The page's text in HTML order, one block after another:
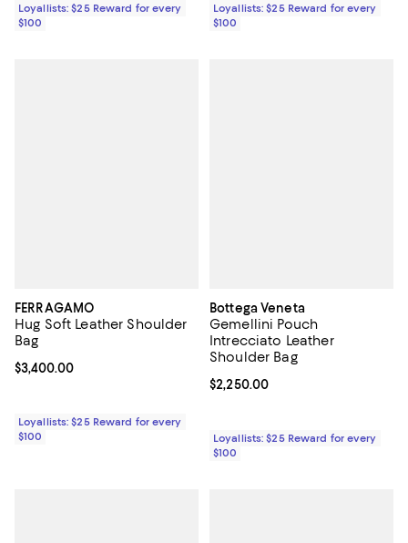
Loyallists: $25 Reward for every
$100
Loyallists: $25 Reward for every
$100
FERRAGAMO
Hug Soft Leather Shoulder
Bag
Current price $3,400.00; ;
$3,400.00
Loyallists: $25 Reward for every
$100
Bottega Veneta
Gemellini Pouch
Intrecciato Leather
Shoulder Bag
Current price $2,250.00; ;
$2,250.00
Loyallists: $25 Reward for every
$100